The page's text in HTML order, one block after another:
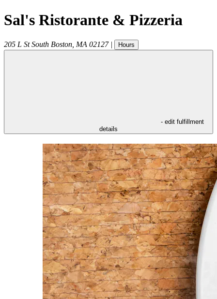
Sal's Ristorante & Pizzeria
205 L St South Boston MA 02127 | Hours
- edit fulfillment
details